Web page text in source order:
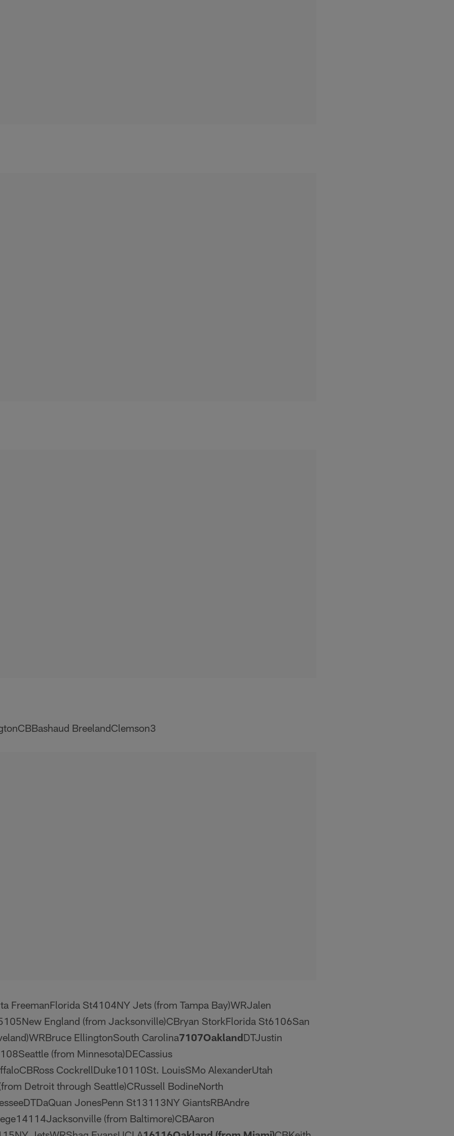
BreelandClemson3
FreemanFlorida St4104NY Jets (from Tampa Bay)WRJalen
England (from Jacksonville)CBryan StorkFlorida St6106San
EllingtonSouth Carolina7107OaklandDTJustin
(from Minnesota)DECassius
CockrellDuke10110St. LouisSMo AlexanderUtah
Detroit through Seattle)CRussell BodineNorth
JonesPenn St13113NY GiantsRBAndre
(from Baltimore)CBAaron